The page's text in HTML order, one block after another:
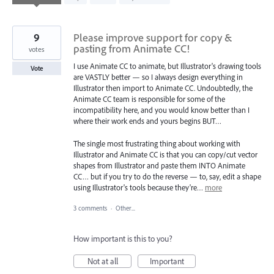
Please improve support for copy &
pasting from Animate CC!
I use Animate CC to animate, but Illustrator's drawing tools
are VASTLY better — so I always design everything in
Illustrator then import to Animate CC. Undoubtedly, the
Animate CC team is responsible for some of the
incompatibility here, and you would know better than I
where their work ends and yours begins BUT…
The single most frustrating thing about working with
Illustrator and Animate CC is that you can copy/cut vector
shapes from Illustrator and paste them INTO Animate
CC… but if you try to do the reverse — to, say, edit a shape
using Illustrator's tools because they're… more
9
votes
Vote
3 comments · Other...
How important is this to you?
Not at all
Important